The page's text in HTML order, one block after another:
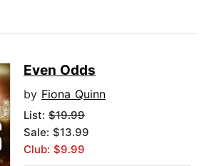
Even Odds
by Fiona Quinn
List: $19.99
Sale: $13.99
Club: $9.99